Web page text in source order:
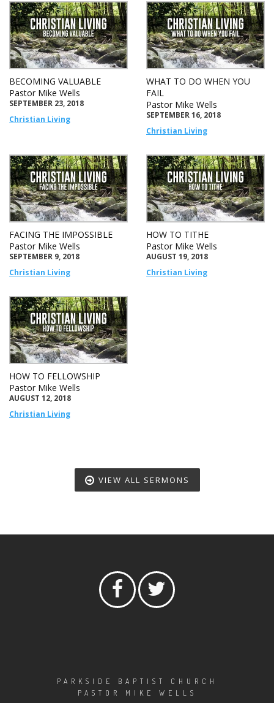
BECOMING VALUABLE
Pastor Mike Wells
SEPTEMBER 23, 2018
Christian Living
WHAT TO DO WHEN YOU
FAIL
Pastor Mike Wells
SEPTEMBER 16, 2018
Christian Living
FACING THE IMPOSSIBLE
Pastor Mike Wells
SEPTEMBER 9, 2018
Christian Living
HOW TO TITHE
Pastor Mike Wells
AUGUST 19, 2018
Christian Living
HOW TO FELLOWSHIP
Pastor Mike Wells
AUGUST 12, 2018
Christian Living
VIEW ALL SERMONS
PARKSIDE BAPTIST CHURCH
PASTOR MIKE WELLS